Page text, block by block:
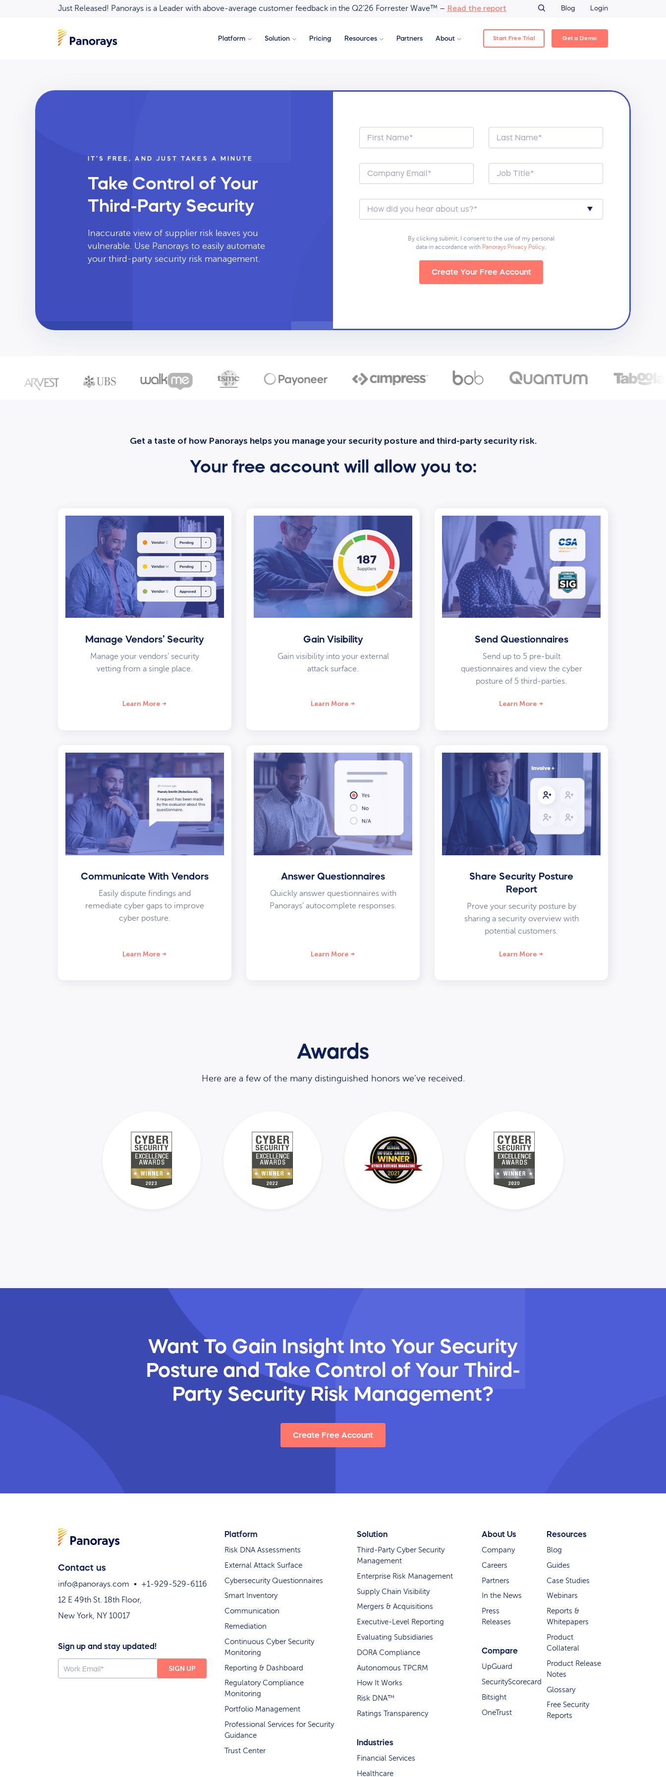
Just Released! Panorays is a Leader with above-average customer feedback in the Q2’26 Forrester Wave™ – Read the report Blog Login
Platform Solution Pricing Resources Partners About Start Free Trial Get a Demo
IT’S FREE, AND JUST TAKES A MINUTE
Take Control of Your
Third-Party Security
Inaccurate view of supplier risk leaves you
vulnerable. Use Panorays to easily automate
your third-party security risk management.
By clicking submit, I consent to the use of my personal
data in accordance with Panorays Privacy Policy.
Create Your Free Account
Get a taste of how Panorays helps you manage your security posture and third-party security risk.
Your free account will allow you to:
Manage Vendors’ Security
Manage your vendors’ security
vetting from a single place.
Learn More
Gain Visibility
Gain visibility into your external
attack surface.
Learn More
Send Questionnaires
Send up to 5 pre-built
questionnaires and view the cyber
posture of 5 third-parties.
Learn More
Communicate With Vendors
Easily dispute findings and
remediate cyber gaps to improve
cyber posture.
Learn More
Answer Questionnaires
Quickly answer questionnaires with
Panorays’ autocomplete responses.
Learn More
Share Security Posture
Report
Prove your security posture by
sharing a security overview with
potential customers.
Learn More
Awards
Here are a few of the many distinguished honors we’ve received.
Want To Gain Insight Into Your Security
Posture and Take Control of Your Third-
Party Security Risk Management?
Create Free Account
Contact us
info@panorays.com
+1-929-529-6116
12 E 49th St. 18th Floor,
New York, NY 10017
Sign up and stay updated!
Platform
Risk DNA Assessments
External Attack Surface
Cybersecurity Questionnaires
Smart Inventory
Communication
Remediation
Continuous Cyber Security
Monitoring
Reporting & Dashboard
Regulatory Compliance
Monitoring
Portfolio Management
Professional Services for Security
Guidance
Trust Center
Solution
Third-Party Cyber Security
Management
Enterprise Risk Management
Supply Chain Visibility
Mergers & Acquisitions
Executive-Level Reporting
Evaluating Subsidiaries
DORA Compliance
Autonomous TPCRM
How It Works
Risk DNA™
Ratings Transparency
Industries
Financial Services
Healthcare
About Us
Company
Careers
Partners
In the News
Press
Releases
Compare
UpGuard
SecurityScorecard
Bitsight
OneTrust
Resources
Blog
Guides
Case Studies
Webinars
Reports &
Whitepapers
Product
Collateral
Product Release
Notes
Glossary
Free Security
Reports